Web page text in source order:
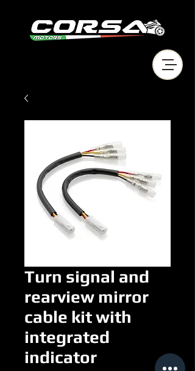
Turn signal and
rearview mirror
cable kit with
integrated
indicator